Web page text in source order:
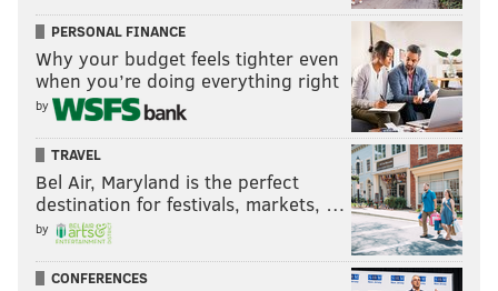
PERSONAL FINANCE
Why your budget feels tighter even
when you’re doing everything right
by
TRAVEL
Bel Air, Maryland is the perfect
destination for festivals, markets, …
by
CONFERENCES